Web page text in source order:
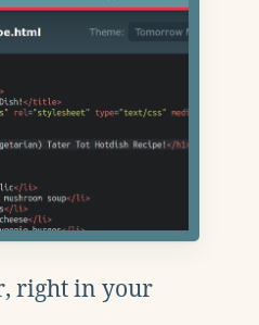
right in your